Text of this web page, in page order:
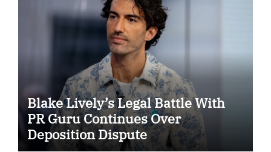
Blake Lively’s Legal Battle With
PR Guru Continues Over
Deposition Dispute